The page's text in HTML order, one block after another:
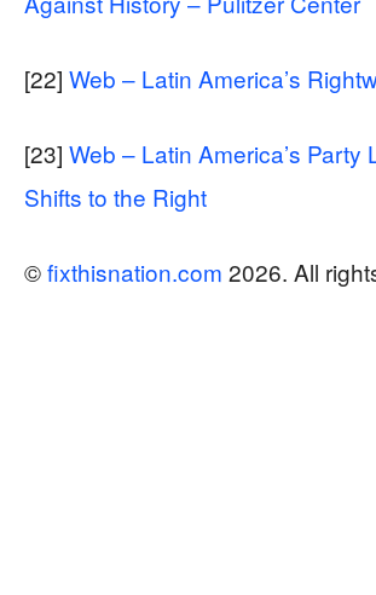
[22] Web – Latin America’s
[23] Web – Latin America’s Party
Shifts to the Right
©fixthisnation.com 2026. All